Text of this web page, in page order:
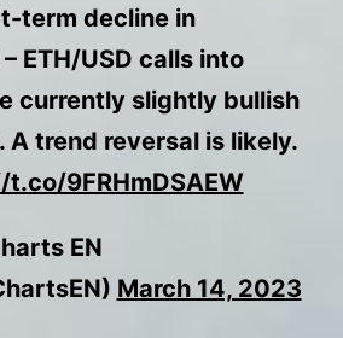
term decline in
– ETH/USD calls into
currently slightly bullish
A trend reversal is likely.
9FRHmDSAEW
EN
March 14, 2023